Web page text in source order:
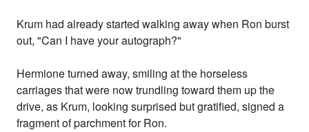
Krum had already started walking away when Ron burst
out, "Can I have your autograph?"
Hermione turned away, smiling at the horseless
carriages that were now trundling toward them up the
drive, as Krum, looking surprised but gratified, signed a
fragment of parchment for Ron.